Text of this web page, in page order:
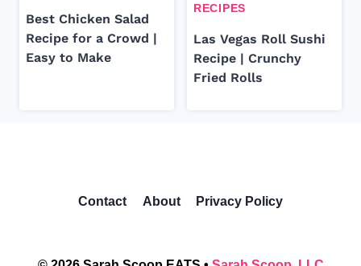
Best Chicken Salad
Recipe for a Crowd |
Easy to Make
RECIPES
Las Vegas Roll Sushi
Recipe | Crunchy
Fried Rolls
Contact About Privacy Policy